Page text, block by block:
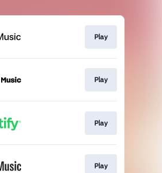
Play
Play
Play
Play